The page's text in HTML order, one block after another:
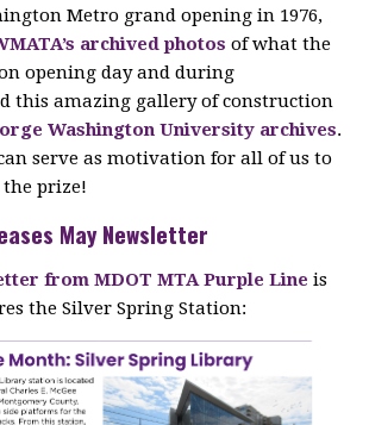
Metro grand opening in 1976,
archived photos of what the
opening day and during
this amazing gallery of construction
Washington University archives.
serve as motivation for all of us to
the prize!
May Newsletter
from MDOT MTA Purple Line is
the Silver Spring Station: